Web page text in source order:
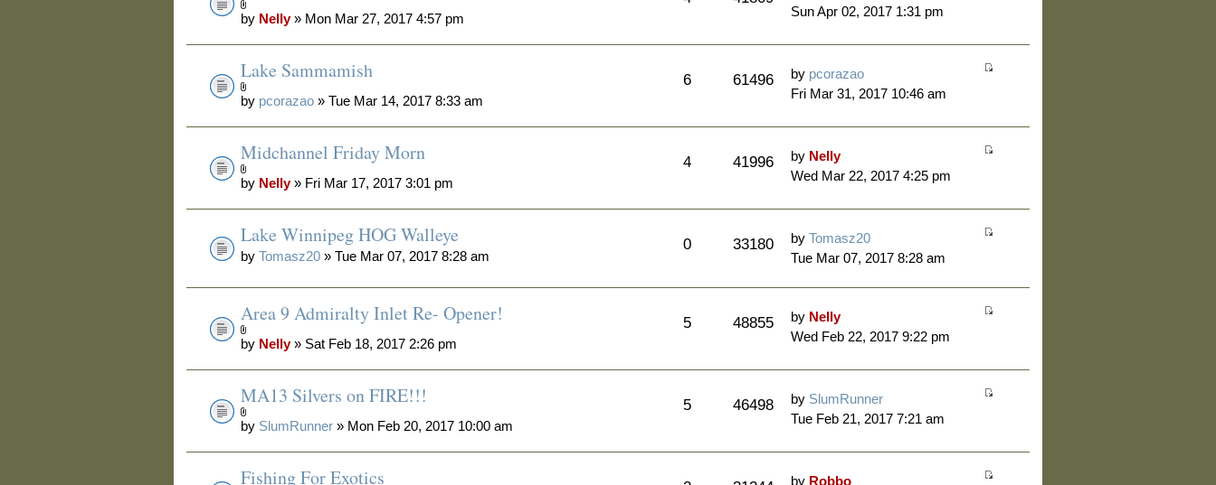
by Nelly» Mon Mar 27, 2017 4:57 pm
Sun Apr 02, 2017 1:31 pm
Lake Sammamish
by pcorazao » Tue Mar 14, 2017 8:33 am
6 61496 by pcorazao
Fri Mar 31, 2017 10:46 am
Midchannel Friday Morn
by Nelly» Fri Mar 17, 2017 3:01 pm
4 41996 by Nelly
Wed Mar 22, 2017 4:25 pm
Lake Winnipeg HOG Walleye
byTomasz20 » Tue Mar 07, 2017 8:28 am
0 33180 byTomasz20
Tue Mar 07, 2017 8:28 am
Area 9 Admiralty Inlet Re- Opener!
by Nelly» Sat Feb 18, 2017 2:26 pm
5 48855 by Nelly
Wed Feb 22, 2017 9:22 pm
MA13 Silvers on FIRE!!!
by SlumRunner » Mon Feb 20, 2017 10:00 am
5 46498 by SlumRunner
Tue Feb 21, 2017 7:21 am
Fishing For Exotics by Robbo